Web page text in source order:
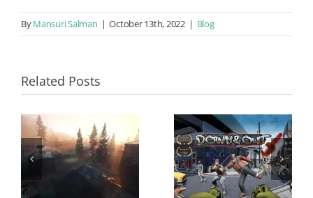
ByMansuri Salman | October 13th, 2022 | Blog
Related Posts